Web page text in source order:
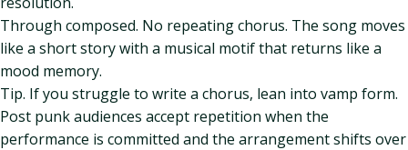
Through composed. No repeating chorus. The song moves
like a short story with a musical motif that returns like a
mood memory.
Tip. If you struggle to write a chorus, lean into vamp form.
Post punk audiences accept repetition when the
performance is committed and the arrangement shifts over